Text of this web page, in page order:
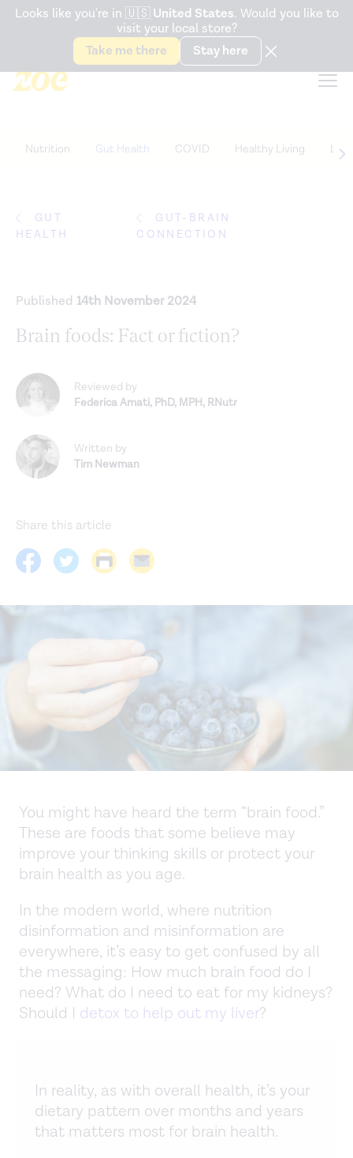
Accessibility Statement
Snack better. Try the newGut Health Bar.
Looks like you're in 🇺🇸 United States. Would you like to
visit your local store?
Take me there
Stay here
Nutrition Gut Health COVID Healthy Living Life
GUT
HEALTH
GUT-BRAIN
CONNECTION
Published 14th November 2024
Brain foods: Fact or fiction?
Written by
Tim Newman
Reviewed by
Federica Amati, PhD, MPH, RNutr
Share this article
You might have heard the term “brain food.”
These are foods that some believe may
improve your thinking skills or protect your
brain health as you age.
In the modern world, where nutrition
disinformation and misinformation are
everywhere, it’s easy to get confused by all
the messaging: How much brain food do I
need? What do I need to eat for my kidneys?
Should I detox to help out my liver?
In reality, as with overall health, it’s your
dietary pattern over months and years
that matters most for brain health.